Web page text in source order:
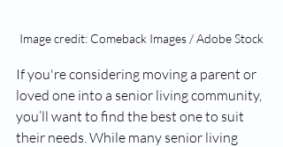
Image credit: Comeback Images / Adobe Stock
If you're considering moving a parent or
loved one into a senior living community,
you’ll want to find the best one to suit
their needs. While many senior living